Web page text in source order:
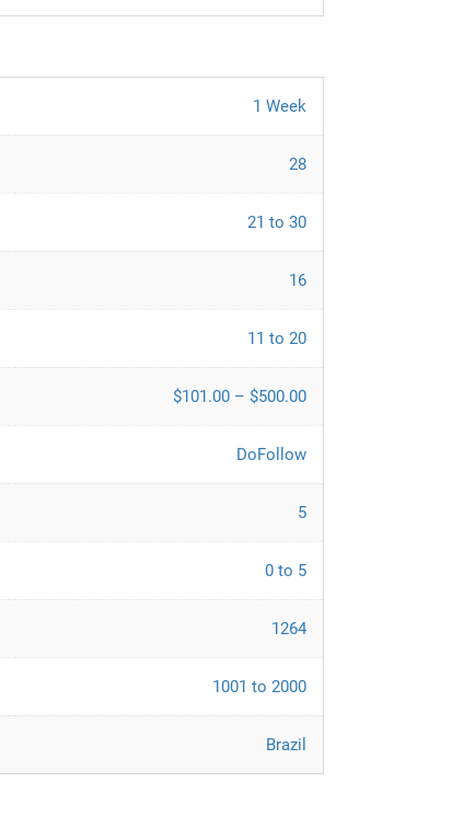
1 Week
28
21 to 30
16
11 to 20
$101.00 – $500.00
DoFollow
5
0 to 5
1264
1001 to 2000
Brazil